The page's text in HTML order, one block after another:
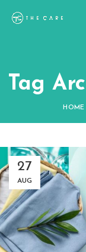
Tag
HOME
27
AUG